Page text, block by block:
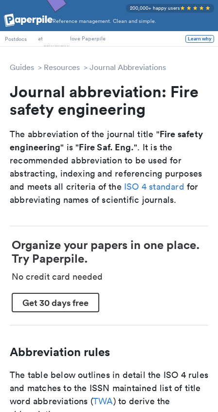
Reference management. Clean and simple.
200,000+ happy users
PhD Students
Postdocs
at love Paperpile Learn why
Guides Resources Journal Abbreviations
Journal abbreviation: Fire
safety engineering
The abbreviation of the journal title "Fire safety
engineering" is "Fire Saf. Eng.". It is the
recommended abbreviation to be used for
abstracting, indexing and referencing purposes
and meets all criteria of the ISO 4 standard for
abbreviating names of scientific journals.
Organize your papers in one place.
Try Paperpile.
No credit card needed
Get 30 days free
Abbreviation rules
The table below outlines in detail the ISO 4 rules
and matches to the ISSN maintained list of title
word abbreviations (TWA) to derive the